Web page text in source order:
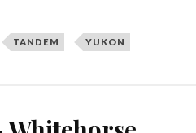
TANDEM YUKON